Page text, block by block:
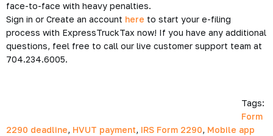
face-to-face with heavy penalties.
Sign in or Create an account here to start your e-filing
process with ExpressTruckTax now! If you have any additional
questions, feel free to call our live customer support team at
704.234.6005.
Tags:
Form
2290 deadline, HVUT payment, IRS Form 2290, Mobile app